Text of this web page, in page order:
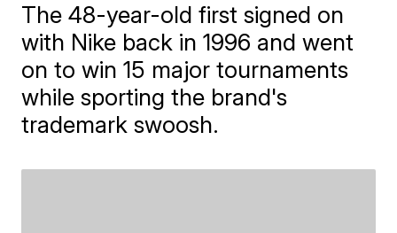
The 48-year-old first signed on
with Nike back in 1996 and went
on to win 15 major tournaments
while sporting the brand's
trademark swoosh.